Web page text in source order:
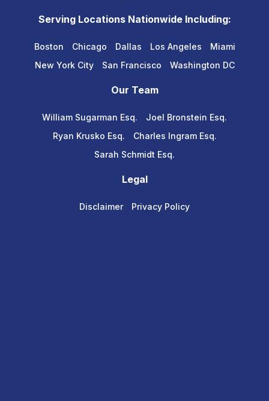
Serving Locations Nationwide Including:
Boston Chicago Dallas Los Angeles
Miami
New York City
San Francisco Washington DC
Our Team
William Sugarman Esq.
Joel Bronstein Esq.
Ryan Krusko Esq.
Charles Ingram Esq.
Sarah Schmidt Esq.
Legal
Disclaimer Privacy Policy